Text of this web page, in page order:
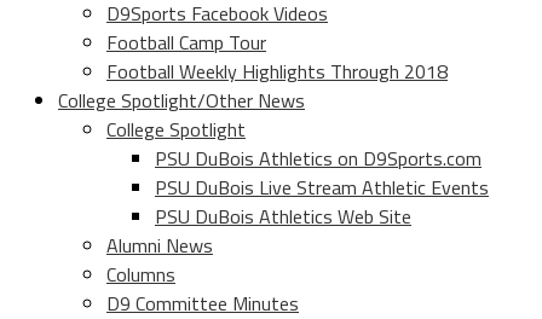
D9Sports Facebook Videos
Football Camp Tour
Football Weekly Highlights Through 2018
College Spotlight/Other News
College Spotlight
PSU DuBois Athletics on D9Sports.com
PSU DuBois Live Stream Athletic Events
PSU DuBois Athletics Web Site
Alumni News
Columns
D9 Committee Minutes